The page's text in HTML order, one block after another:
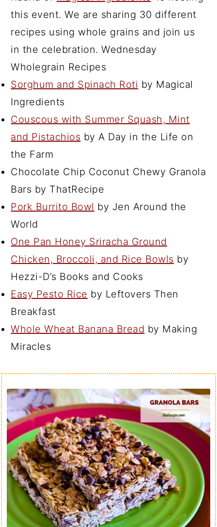
this event. We are sharing 30 different
recipes using whole grains and join us
in the celebration. Wednesday
Wholegrain Recipes
Sorghum and Spinach Roti by Magical
Ingredients
Couscous with Summer Squash, Mint
and Pistachios by A Day in the Life on
the Farm
Chocolate Chip Coconut Chewy Granola
Bars by ThatRecipe
Pork Burrito Bowl by Jen Around the
World
One Pan Honey Sriracha Ground
Chicken, Broccoli, and Rice Bowls by
Hezzi-D’s Books and Cooks
Easy Pesto Rice by Leftovers Then
Breakfast
Whole Wheat Banana Bread by Making
Miracles